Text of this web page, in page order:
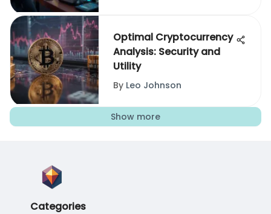
Optimal Cryptocurrency
Analysis: Security and
Utility
By Leo Johnson
Show more
Categories